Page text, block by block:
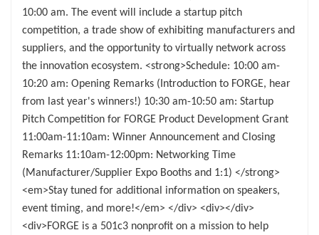
10:00 am. The event will include a startup pitch
competition, a trade show of exhibiting manufacturers and
suppliers, and the opportunity to virtually network across
the innovation ecosystem. <strong>Schedule: 10:00 am-
10:20 am: Opening Remarks (Introduction to FORGE, hear
from last year's winners!) 10:30 am-10:50 am: Startup
Pitch Competition for FORGE Product Development Grant
11:00am-11:10am: Winner Announcement and Closing
Remarks 11:10am-12:00pm: Networking Time
(Manufacturer/Supplier Expo Booths and 1:1) </strong>
<em>Stay tuned for additional information on speakers,
event timing, and more!</em> </div> <div></div>
<div>FORGE is a 501c3 nonprofit on a mission to help